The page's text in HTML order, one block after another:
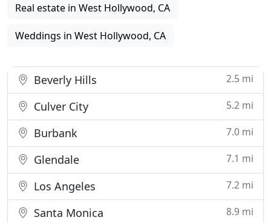
Real estate in West Hollywood, CA
Weddings in West Hollywood, CA
Beverly Hills 2.5 mi
Culver City 5.2 mi
Burbank 7.0 mi
Glendale 7.1 mi
Los Angeles 7.2 mi
Santa Monica 8.9 mi